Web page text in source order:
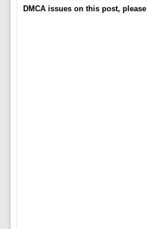
DMCA issues on this post, please